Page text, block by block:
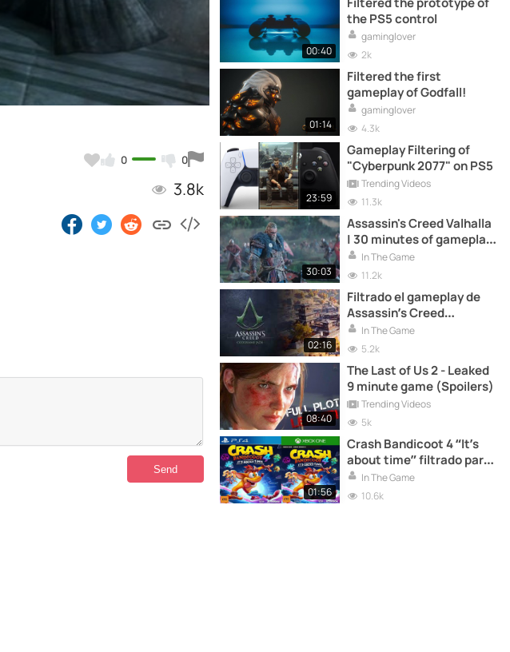
0 0
3.8k
00:40
the PS5 control
gaminglover
2k
01:14
Filtered the first
gameplay of Godfall!
gaminglover
4.3k
23:59
Gameplay Filtering of
"Cyberpunk 2077" on PS5
Trending Videos
11.3k
30:03
Assassin's Creed Valhalla
| 30 minutes of gameplay
filtered
In The Game
11.2k
02:16
Filtrado el gameplay de
Assassin’s Creed
Codename: Jade
In The Game
5.2k
08:40
The Last of Us 2 - Leaked
9 minute game (Spoilers)
Trending Videos
5k
01:56
Crash Bandicoot 4 “It’s
about time” filtrado para
PS4 y XBOX ONE
In The Game
10.6k